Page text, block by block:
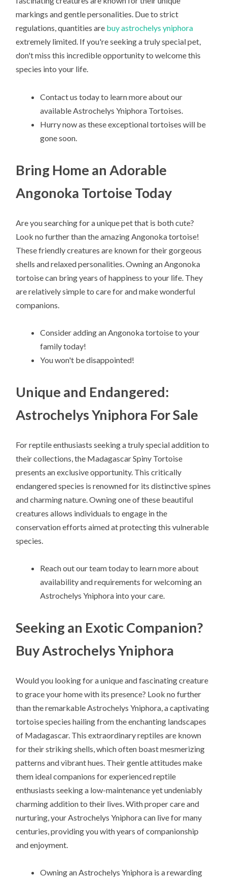
markings and gentle personalities. Due to strict
regulations, quantities are buy astrochelys yniphora
extremely limited. If you're seeking a truly special pet,
don't miss this incredible opportunity to welcome this
species into your life.
Contact us today to learn more about our
available Astrochelys Yniphora Tortoises.
Hurry now as these exceptional tortoises will be
gone soon.
Bring Home an Adorable
Angonoka Tortoise Today
Are you searching for a unique pet that is both cute?
Look no further than the amazing Angonoka tortoise!
These friendly creatures are known for their gorgeous
shells and relaxed personalities. Owning an Angonoka
tortoise can bring years of happiness to your life. They
are relatively simple to care for and make wonderful
companions.
Consider adding an Angonoka tortoise to your
family today!
You won't be disappointed!
Unique and Endangered:
Astrochelys Yniphora For Sale
For reptile enthusiasts seeking a truly special addition to
their collections, the Madagascar Spiny Tortoise
presents an exclusive opportunity. This critically
endangered species is renowned for its distinctive spines
and charming nature. Owning one of these beautiful
creatures allows individuals to engage in the
conservation efforts aimed at protecting this vulnerable
species.
Reach out our team today to learn more about
availability and requirements for welcoming an
Astrochelys Yniphora into your care.
Seeking an Exotic Companion?
Buy Astrochelys Yniphora
Would you looking for a unique and fascinating creature
to grace your home with its presence? Look no further
than the remarkable Astrochelys Yniphora, a captivating
tortoise species hailing from the enchanting landscapes
of Madagascar. This extraordinary reptiles are known
for their striking shells, which often boast mesmerizing
patterns and vibrant hues. Their gentle attitudes make
them ideal companions for experienced reptile
enthusiasts seeking a low-maintenance yet undeniably
charming addition to their lives. With proper care and
nurturing, your Astrochelys Yniphora can live for many
centuries, providing you with years of companionship
and enjoyment.
Owning an Astrochelys Yniphora is a rewarding